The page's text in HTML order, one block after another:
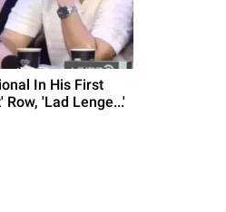
In His First
'Lad Lenge...'